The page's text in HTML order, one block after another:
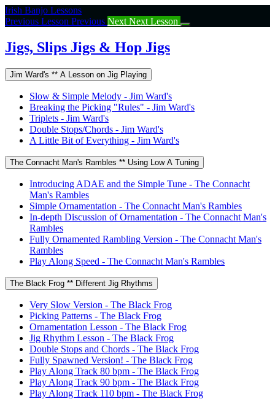
Return
to
Jigs,
Slips
&
Irish Banjo Lessons
Previous Lesson Previous Next Next Lesson
Jigs, Slips Jigs & Hop Jigs
Jim Ward's ** A Lesson on Jig Playing
Slow & Simple Melody - Jim Ward's
Breaking the Picking "Rules" - Jim Ward's
Triplets - Jim Ward's
Double Stops/Chords - Jim Ward's
A Little Bit of Everything - Jim Ward's
The Connacht Man's Rambles ** Using Low A Tuning
Introducing ADAE and the Simple Tune - The Connacht
Man's Rambles
Simple Ornamentation - The Connacht Man's Rambles
In-depth Discussion of Ornamentation - The Connacht Man's
Rambles
Fully Ornamented Rambling Version - The Connacht Man's
Rambles
Play Along Speed - The Connacht Man's Rambles
The Black Frog ** Different Jig Rhythms
Very Slow Version - The Black Frog
Picking Patterns - The Black Frog
Ornamentation Lesson - The Black Frog
Jig Rhythm Lesson - The Black Frog
Double Stops and Chords - The Black Frog
Fully Spawned Version! - The Black Frog
Play Along Track 80 bpm - The Black Frog
Play Along Track 90 bpm - The Black Frog
Play Along Track 110 bpm - The Black Frog